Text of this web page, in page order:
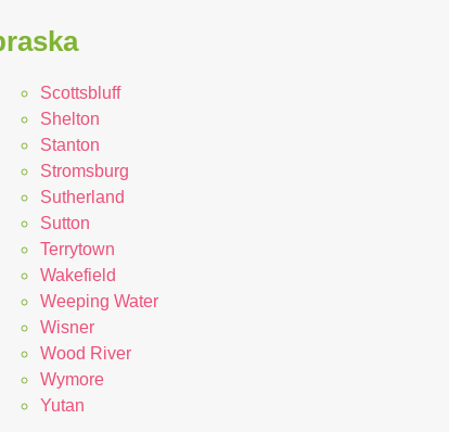
Scottsbluff
Shelton
Stanton
Stromsburg
Sutherland
Sutton
Terrytown
Wakefield
Weeping Water
Wisner
Wood River
Wymore
Yutan